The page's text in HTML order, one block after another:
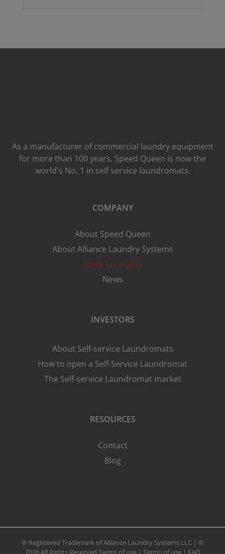
As a manufacturer of commercial laundry equipment
for more than 100 years, Speed ​​Queen is now the
world's No. 1 in self service laundromats.
COMPANY
About Speed Queen
About Alliance Laundry Systems
Store Locations
News
INVESTORS
About Self-service Laundromats
How to open a Self-Service Laundromat
The Self-service Laundromat market
RESOURCES
Contact
Blog
® Registered Trademark of Alliance Laundry Systems LLC | ©
2026 All Rights Reserved Terms of use| Terms of use| FAQ